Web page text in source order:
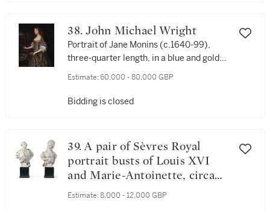
38. John Michael Wright
Portrait of Jane Monins (c.1640-99),
three-quarter length, in a blue and gold
Estimate: 60,000 - 80,000 GBP
Bidding is closed
39. A pair of Sèvres Royal
portrait busts of Louis XVI
and Marie-Antoinette, circa
1786-88
Estimate: 8,000 - 12,000 GBP